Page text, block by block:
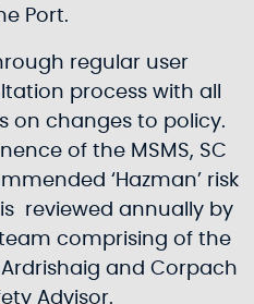
Port.
regular user
process with all
on changes to policy.
of the MSMS, SC
‘Hazman’ risk
reviewed annually by
comprising of the
and Corpach
Advisor.